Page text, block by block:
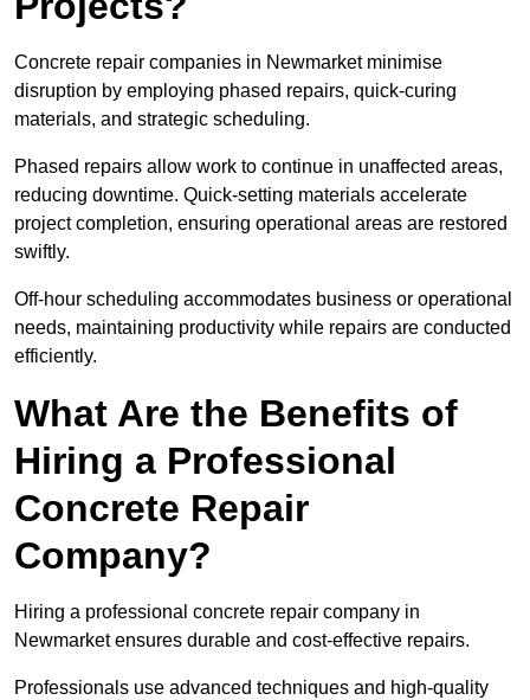
Concrete repair companies in Newmarket minimise
disruption by employing phased repairs, quick-curing
materials, and strategic scheduling.
Phased repairs allow work to continue in unaffected areas,
reducing downtime. Quick-setting materials accelerate
project completion, ensuring operational areas are restored
swiftly.
Off-hour scheduling accommodates business or operational
needs, maintaining productivity while repairs are conducted
efficiently.
What Are the Benefits of
Hiring a Professional
Concrete Repair
Company?
Hiring a professional concrete repair company in
Newmarket ensures durable and cost-effective repairs.
Professionals use advanced techniques and high-quality